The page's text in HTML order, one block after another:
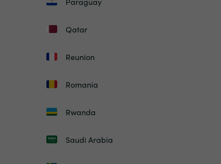
Qatar
Reunion
Romania
Rwanda
Saudi Arabia